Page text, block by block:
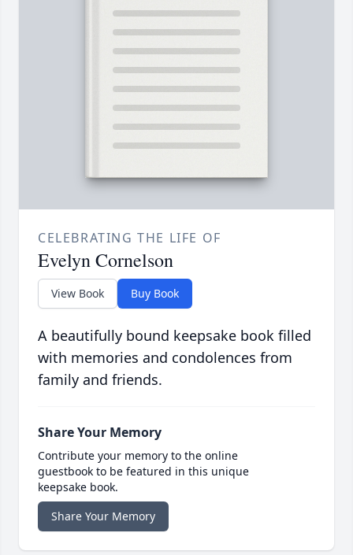
CELEBRATING THE LIFE OF
Evelyn Cornelson
View Book Buy Book
A beautifully bound keepsake book filled
with memories and condolences from
family and friends.
Share Your Memory
Contribute your memory to the online
guestbook to be featured in this unique
keepsake book.
Share Your Memory